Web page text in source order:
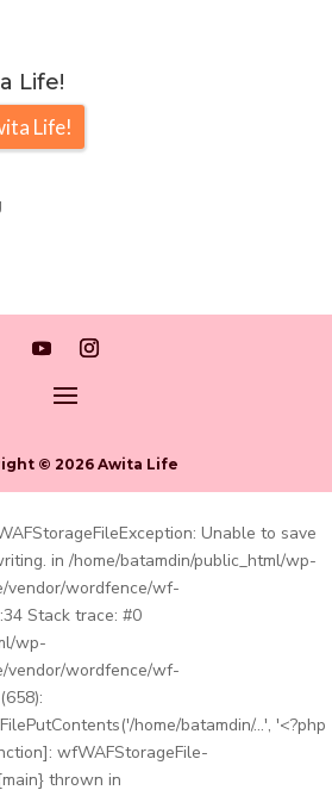
Life!
Life!
© 2026 Awita Life
Unable to save
in /home/batamdin/public_html/wp-
vendor/wordfence/wf-
Stack trace: #0
wp-
vendor/wordfence/wf-
home/batamdin/...', '<?php
wfWAFStorageFile-
thrown in